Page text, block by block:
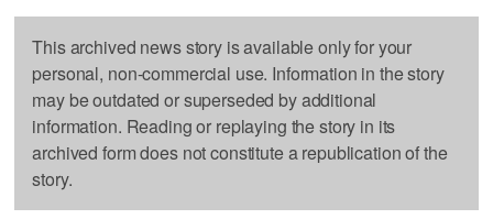
This archived news story is available only for your
personal, non-commercial use. Information in the story
may be outdated or superseded by additional
information. Reading or replaying the story in its
archived form does not constitute a republication of the
story.